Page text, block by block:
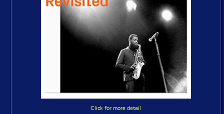
Click for more detail